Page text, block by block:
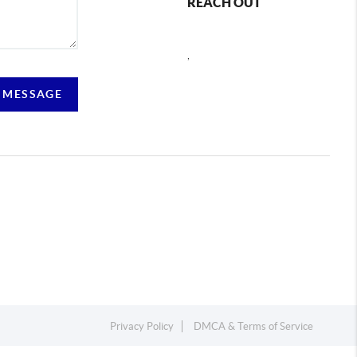
Privacy Policy DMCA & Terms of Service